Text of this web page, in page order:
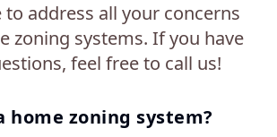
to address all your concerns
zoning systems. If you have
feel free to call us!
home zoning system?